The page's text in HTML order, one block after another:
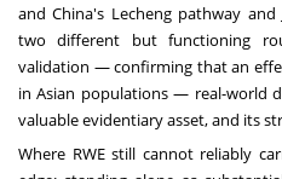
and China's Lecheng pathway
two different but functioning
validation — confirming that an
in Asian populations — real-world
valuable evidentiary asset, and its
Where RWE still cannot reliably